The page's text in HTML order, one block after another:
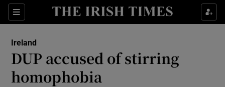
Sections
Show Culture sub sections
Show Technology sub sections
Ireland
DUP accused of stirring
homophobia